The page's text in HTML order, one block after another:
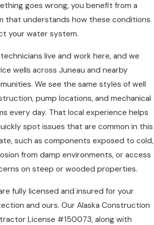
goes wrong, you benefit from a
that understands how these conditions
your water system.
live and work here, and we
wells across Juneau and nearby
We see the same styles of well
pump locations, and mechanical
every day. That local experience helps
spot issues that are common in this
such as components exposed to cold,
from damp environments, or access
on steep or wooded properties.
fully licensed and insured for your
and ours. Our Alaska Construction
License #150073, along with